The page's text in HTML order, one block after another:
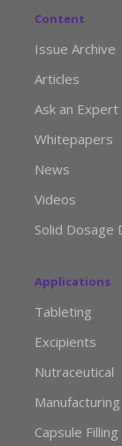
Content
Issue Archive
Articles
Ask an Expert
Whitepapers
News
Videos
Solid Dosage
Applications
Tableting
Excipients
Nutraceutical
Manufacturing
Capsule Filling